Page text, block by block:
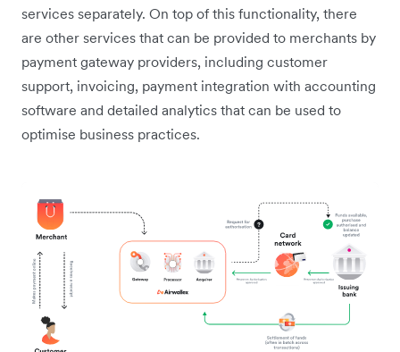
services separately. On top of this functionality, there
are other services that can be provided to merchants by
payment gateway providers, including customer
support, invoicing, payment integration with accounting
software and detailed analytics that can be used to
optimise business practices.